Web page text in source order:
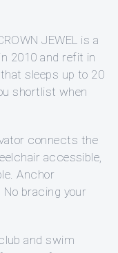
JEWEL is a
2010 and refit in
sleeps up to 20
shortlist when
connects the
accessible,
Anchor
bracing your
and swim